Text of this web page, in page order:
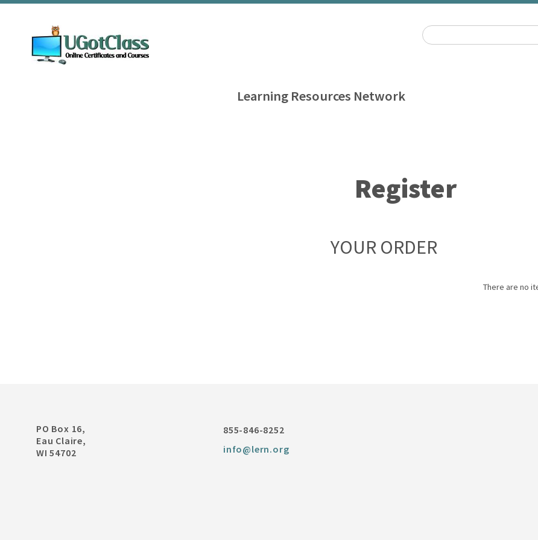
Learning Resources Network
Register
YOUR ORDER
There are no
PO Box 16,
Eau Claire,
WI 54702
855-846-8252
info@lern.org